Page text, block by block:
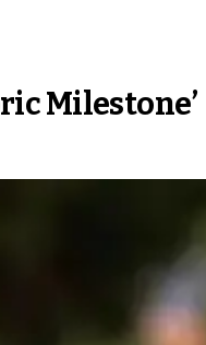
Milestone’